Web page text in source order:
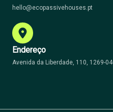
hello@ecopassivehouses.pt
Endereço
Avenida da Liberdade, 110, 1269-